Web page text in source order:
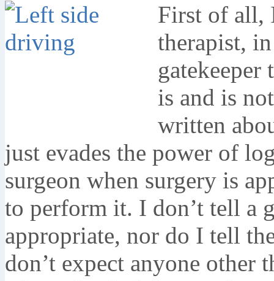
First of all,
therapist,
gatekeeper
is and is
written
just evades the power of
surgeon when surgery is
to perform it. I don’t tell a
appropriate, nor do I tell
don’t expect anyone other